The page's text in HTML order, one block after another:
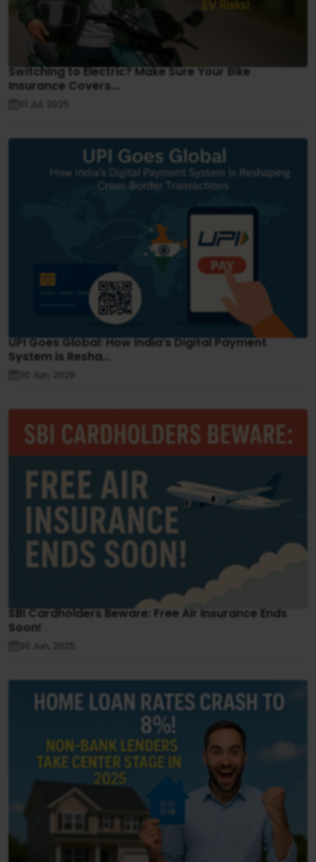
Switching to Electric? Make Sure Your Bike
Insurance Covers...
01 Jul, 2025
UPI Goes Global: How India’s Digital Payment
System is Resha...
30 Jun, 2025
SBI Cardholders Beware: Free Air Insurance Ends
Soon!
30 Jun, 2025